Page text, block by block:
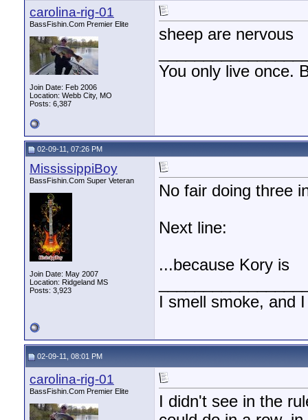
carolina-rig-01
BassFishin.Com Premier Elite
Join Date: Feb 2006
Location: Webb City, MO
Posts: 6,387
sheep are nervous
You only live once.
02-09-11, 07:26 PM
MississippiBoy
BassFishin.Com Super Veteran
Join Date: May 2007
Location: Ridgeland MS
Posts: 3,923
No fair doing three
Next line:
...because Kory is
I smell smoke,
02-09-11, 08:01 PM
carolina-rig-01
BassFishin.Com Premier Elite
I didn't see in the